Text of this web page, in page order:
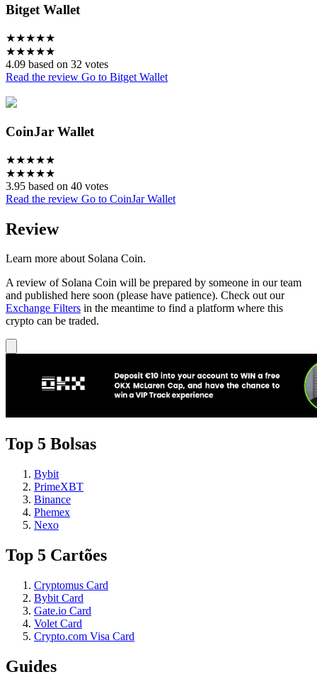
Bitget Wallet
★★★★★
★★★★★
4.09 based on 32 votes
Read the review Go to Bitget Wallet
CoinJar Wallet
★★★★★
★★★★★
3.95 based on 40 votes
Read the review Go to CoinJar Wallet
Review
Learn more about Solana Coin.
A review of Solana Coin will be prepared by someone in our team
and published here soon (please have patience). Check out our
Exchange Filters in the meantime to find a platform where this
crypto can be traded.
Top 5 Bolsas
Bybit
PrimeXBT
Binance
Phemex
Nexo
Top 5 Cartões
Cryptomus Card
Bybit Card
Gate.io Card
Volet Card
Crypto.com Visa Card
Guides